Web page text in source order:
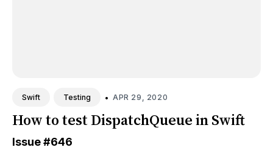
Swift Testing • APR 29, 2020
How to test DispatchQueue in Swift
Issue#646